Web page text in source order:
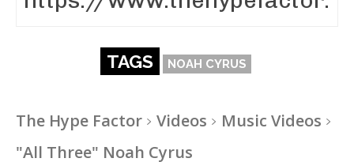
TAGS NOAH CYRUS
The Hype Factor Videos
Music Videos
"All Three" Noah Cyrus